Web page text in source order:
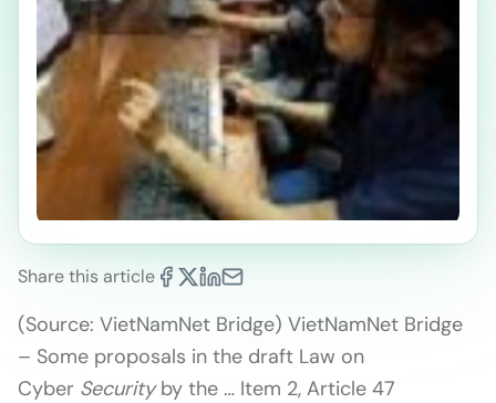
Share this article
(Source: VietNamNet Bridge) VietNamNet Bridge
– Some proposals in the draft Law on
Cyber Securityby the … Item 2, Article 47